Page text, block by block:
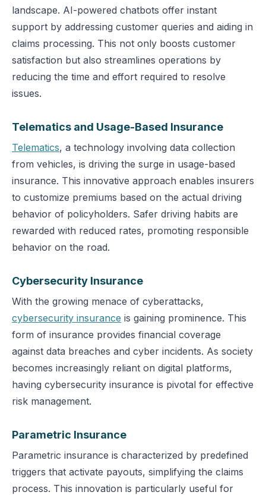
landscape. AI-powered chatbots offer instant
support by addressing customer queries and aiding in
claims processing. This not only boosts customer
satisfaction but also streamlines operations by
reducing the time and effort required to resolve
issues.
Telematics and Usage-Based Insurance
Telematics, a technology involving data collection
from vehicles, is driving the surge in usage-based
insurance. This innovative approach enables insurers
to customize premiums based on the actual driving
behavior of policyholders. Safer driving habits are
rewarded with reduced rates, promoting responsible
behavior on the road.
Cybersecurity Insurance
With the growing menace of cyberattacks,
cybersecurity insurance is gaining prominence. This
form of insurance provides financial coverage
against data breaches and cyber incidents. As society
becomes increasingly reliant on digital platforms,
having cybersecurity insurance is pivotal for effective
risk management.
Parametric Insurance
Parametric insurance is characterized by predefined
triggers that activate payouts, simplifying the claims
process. This innovation is particularly useful for